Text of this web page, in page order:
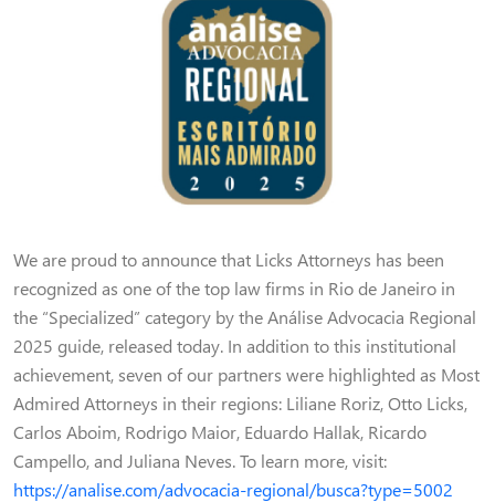
We are proud to announce that Licks Attorneys has been
recognized as one of the top law firms in Rio de Janeiro in
the “Specialized” category by the Análise Advocacia Regional
2025 guide, released today. In addition to this institutional
achievement, seven of our partners were highlighted as Most
Admired Attorneys in their regions: Liliane Roriz, Otto Licks,
Carlos Aboim, Rodrigo Maior, Eduardo Hallak, Ricardo
Campello, and Juliana Neves. To learn more, visit:
https://analise.com/advocacia-regional/busca?type=5002